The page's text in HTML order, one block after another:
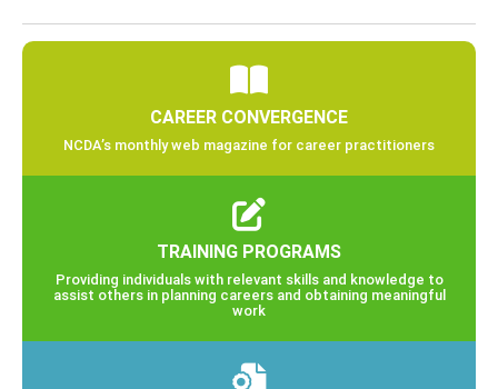
CAREER CONVERGENCE
NCDA’s monthly web magazine for career practitioners
TRAINING PROGRAMS
Providing individuals with relevant skills and knowledge to
assist others in planning careers and obtaining meaningful
work